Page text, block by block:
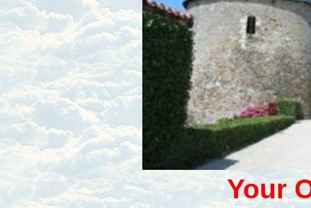
Your